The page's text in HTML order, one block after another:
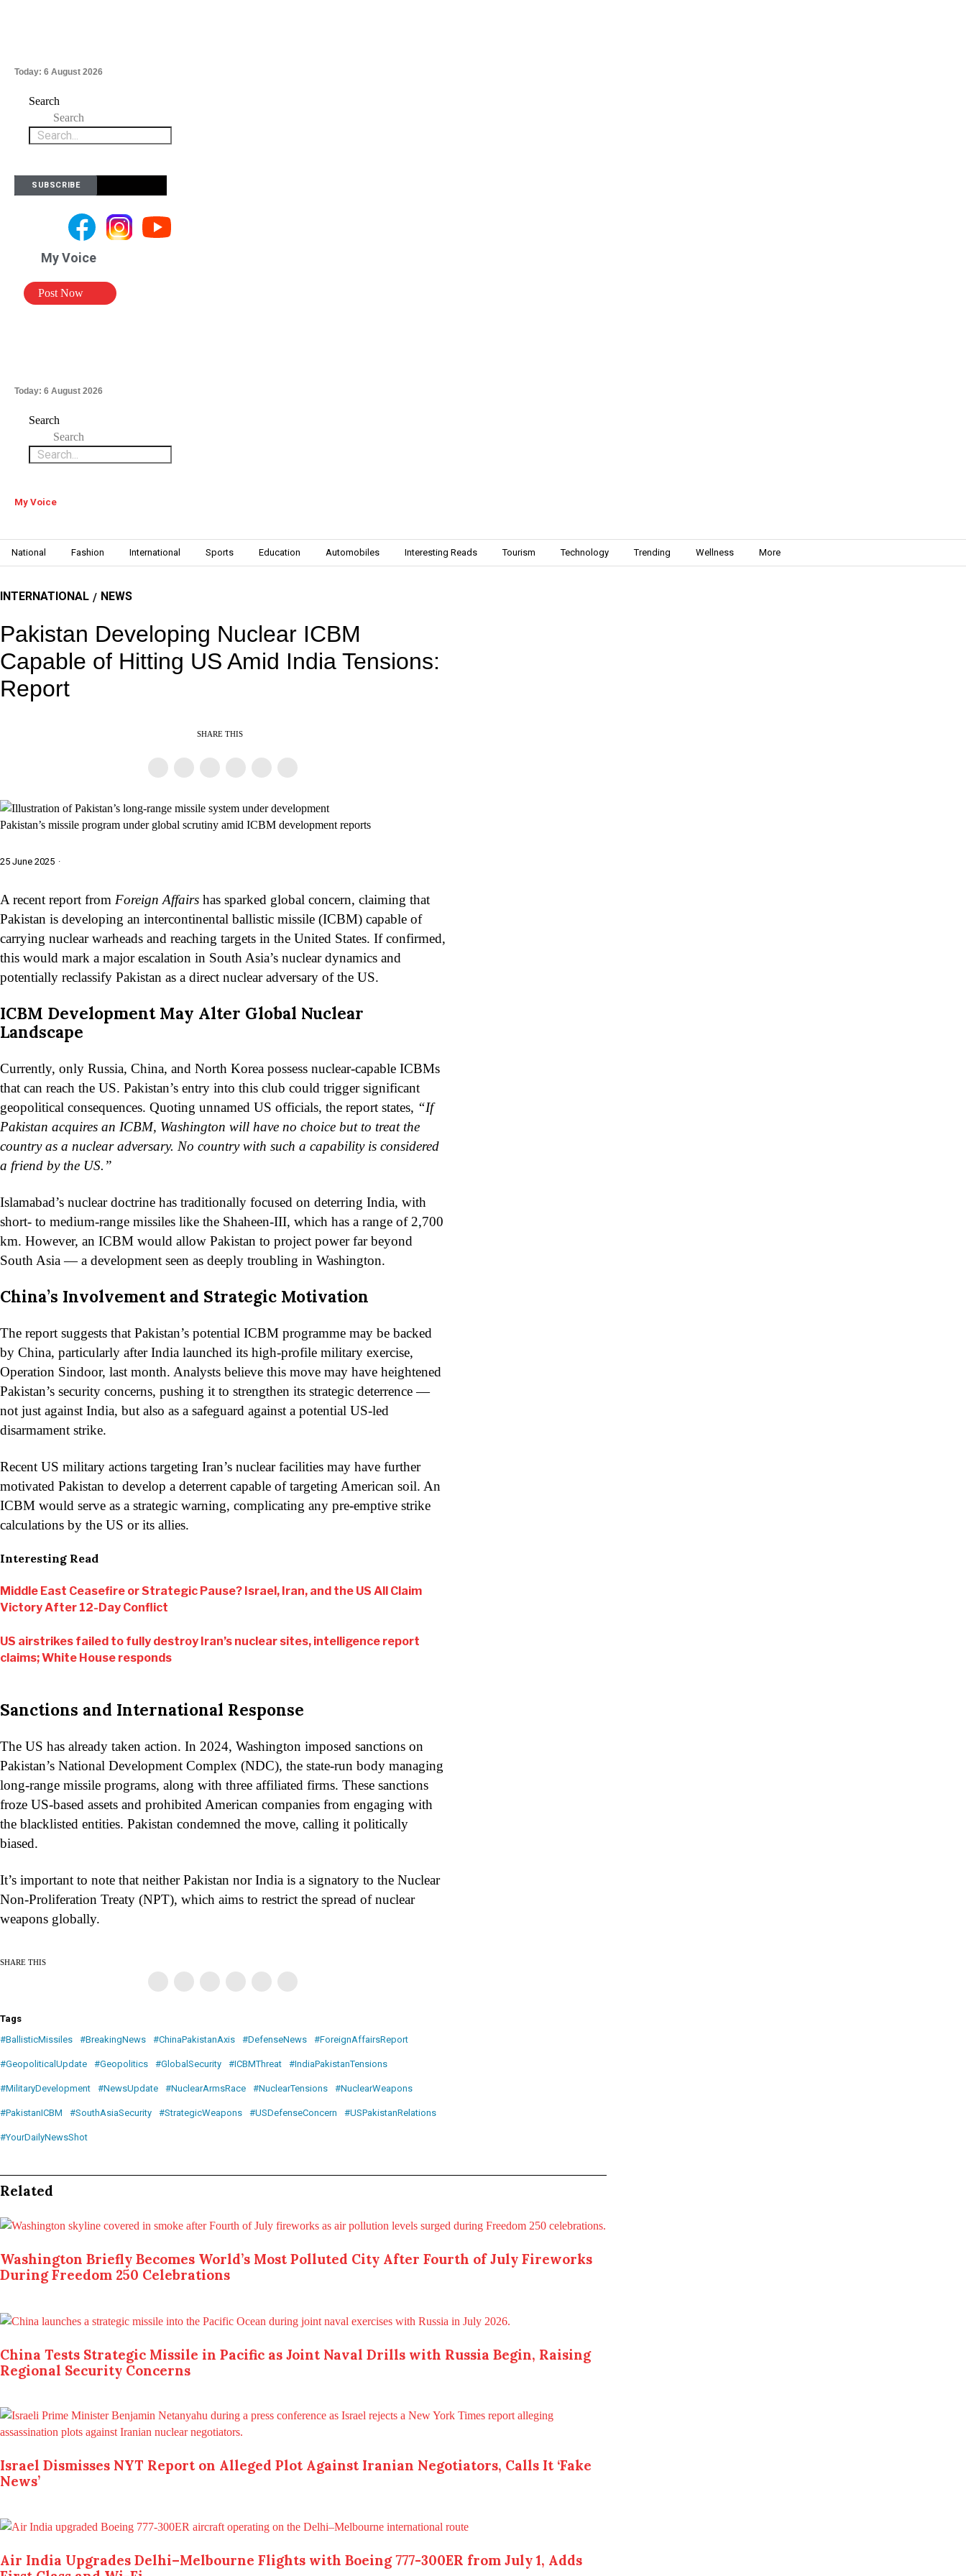
Today: 6 August 2026
Search
Search
SUBSCRIBE
My Voice
Post Now
Today: 6 August 2026
Search
Search
My Voice
National Fashion International Sports Education Automobiles Interesting Reads Tourism Technology Trending Wellness More
INTERNATIONAL / NEWS
Pakistan Developing Nuclear ICBM
Capable of Hitting US Amid India Tensions:
Report
SHARE THIS
Pakistan’s missile program under global scrutiny amid ICBM development reports
25 June 2025 ·
A recent report from Foreign Affairs has sparked global concern, claiming that
Pakistan is developing an intercontinental ballistic missile (ICBM) capable of
carrying nuclear warheads and reaching targets in the United States. If confirmed,
this would mark a major escalation in South Asia’s nuclear dynamics and
potentially reclassify Pakistan as a direct nuclear adversary of the US.
ICBM Development May Alter Global Nuclear
Landscape
Currently, only Russia, China, and North Korea possess nuclear-capable ICBMs
that can reach the US. Pakistan’s entry into this club could trigger significant
geopolitical consequences. Quoting unnamed US officials, the report states, “If
Pakistan acquires an ICBM, Washington will have no choice but to treat the
country as a nuclear adversary. No country with such a capability is considered
a friend by the US.”
Islamabad’s nuclear doctrine has traditionally focused on deterring India, with
short- to medium-range missiles like the Shaheen-III, which has a range of 2,700
km. However, an ICBM would allow Pakistan to project power far beyond
South Asia — a development seen as deeply troubling in Washington.
China’s Involvement and Strategic Motivation
The report suggests that Pakistan’s potential ICBM programme may be backed
by China, particularly after India launched its high-profile military exercise,
Operation Sindoor, last month. Analysts believe this move may have heightened
Pakistan’s security concerns, pushing it to strengthen its strategic deterrence —
not just against India, but also as a safeguard against a potential US-led
disarmament strike.
Recent US military actions targeting Iran’s nuclear facilities may have further
motivated Pakistan to develop a deterrent capable of targeting American soil. An
ICBM would serve as a strategic warning, complicating any pre-emptive strike
calculations by the US or its allies.
Interesting Read
Middle East Ceasefire or Strategic Pause? Israel, Iran, and the US All Claim
Victory After 12-Day Conflict
US airstrikes failed to fully destroy Iran’s nuclear sites, intelligence report
claims; White House responds
Sanctions and International Response
The US has already taken action. In 2024, Washington imposed sanctions on
Pakistan’s National Development Complex (NDC), the state-run body managing
long-range missile programs, along with three affiliated firms. These sanctions
froze US-based assets and prohibited American companies from engaging with
the blacklisted entities. Pakistan condemned the move, calling it politically
biased.
It’s important to note that neither Pakistan nor India is a signatory to the Nuclear
Non-Proliferation Treaty (NPT), which aims to restrict the spread of nuclear
weapons globally.
SHARE THIS
Tags
#BallisticMissiles
#BreakingNews #ChinaPakistanAxis #DefenseNews #ForeignAffairsReport
#GeopoliticalUpdate #Geopolitics #GlobalSecurity #ICBMThreat #IndiaPakistanTensions
#MilitaryDevelopment #NewsUpdate #NuclearArmsRace #NuclearTensions #NuclearWeapons
#PakistanICBM #SouthAsiaSecurity #StrategicWeapons #USDefenseConcern #USPakistanRelations
#YourDailyNewsShot
Related
Washington Briefly Becomes World’s Most Polluted City After Fourth of July Fireworks
During Freedom 250 Celebrations
China Tests Strategic Missile in Pacific as Joint Naval Drills with Russia Begin, Raising
Regional Security Concerns
Israel Dismisses NYT Report on Alleged Plot Against Iranian Negotiators, Calls It ‘Fake
News’
Air India Upgrades Delhi–Melbourne Flights with Boeing 777-300ER from July 1, Adds